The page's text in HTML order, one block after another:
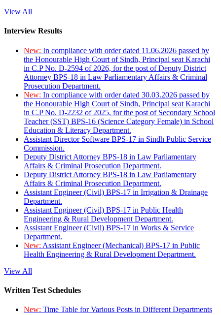
View All
Interview Results
New: In compliance with order dated 11.06.2026 passed by
the Honourable High Court of Sindh, Principal seat Karachi
in C.P No. D-2594 of 2026, for the post of Deputy District
Attorney BPS-18 in Law Parliamentary Affairs & Criminal
Prosecution Department.
New: In compliance with order dated 30.03.2026 passed by
the Honourable High Court of Sindh, Principal seat Karachi
in C.P No. D-2232 of 2025, for the post of Secondary School
Teacher (SST) BPS-16 (Science Category Female) in School
Education & Literacy Department.
Assistant Director Software BPS-17 in Sindh Public Service
Commission.
Deputy District Attorney BPS-18 in Law Parliamentary
Affairs & Criminal Prosecution Department.
Deputy District Attorney BPS-18 in Law Parliamentary
Affairs & Criminal Prosecution Department.
Assistant Engineer (Civil) BPS-17 in Irrigation & Drainage
Department.
Assistant Engineer (Civil) BPS-17 in Public Health
Engineering & Rural Development Department.
Assistant Engineer (Civil) BPS-17 in Works & Service
Department.
New: Assistant Engineer (Mechanical) BPS-17 in Public
Health Engineering & Rural Development Department.
View All
Written Test Schedules
New: Time Table for Various Posts in Different Departments